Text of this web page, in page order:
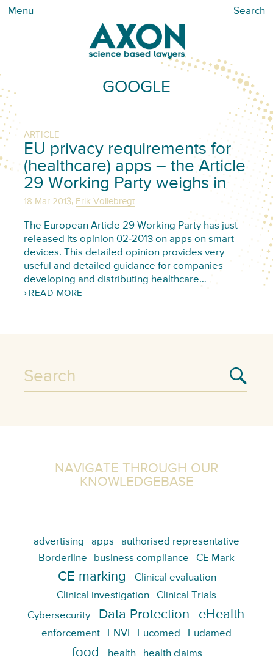
Menu Search
GOOGLE
ARTICLE
EU privacy requirements for
(healthcare) apps – the Article
29 Working Party weighs in
18 Mar 2013, Erik Vollebregt
The European Article 29 Working Party has just
released its opinion 02-2013 on apps on smart
devices. This detailed opinion provides very
useful and detailed guidance for companies
developing and distributing healthcare…
READ MORE
NAVIGATE THROUGH OUR
KNOWLEDGEBASE
advertising apps
authorised representative
Borderline
business compliance CE Mark
CE marking
Clinical evaluation
Clinical investigation
Clinical Trials
Cybersecurity
Data Protection eHealth
enforcement ENVI Eucomed Eudamed
food health health claims